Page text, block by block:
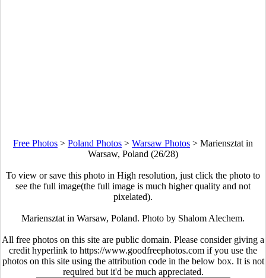
Free Photos > Poland Photos > Warsaw Photos > Mariensztat in
Warsaw, Poland (26/28)
To view or save this photo in High resolution, just click the photo to
see the full image(the full image is much higher quality and not
pixelated).
Mariensztat in Warsaw, Poland. Photo by Shalom Alechem.
All free photos on this site are public domain. Please consider giving a
credit hyperlink to https://www.goodfreephotos.com if you use the
photos on this site using the attribution code in the below box. It is not
required but it'd be much appreciated.